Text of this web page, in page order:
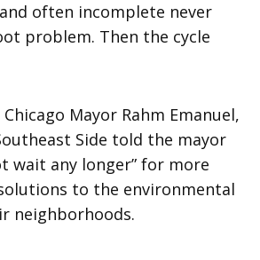
often incomplete never
problem. Then the cycle
Mayor Rahm Emanuel,
Side told the mayor
wait any longer” for more
to the environmental
neighborhoods.